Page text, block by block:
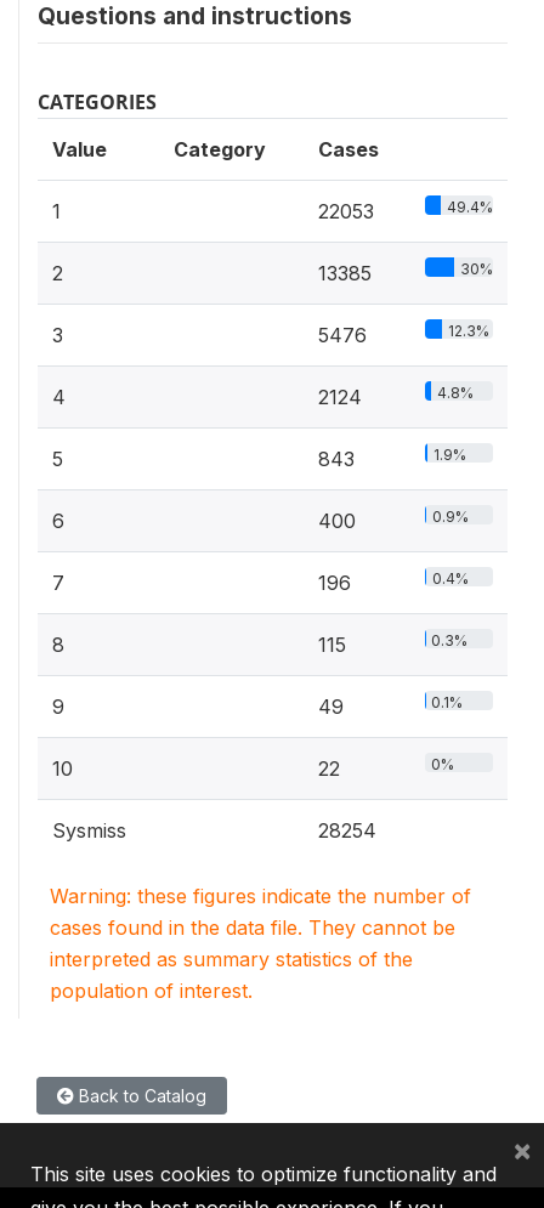
Questions and instructions
CATEGORIES
Value Category Cases
1 22053 49.4%
2 13385 30%
3 5476 12.3%
4 2124 4.8%
5 843 1.9%
6 400 0.9%
7 196 0.4%
8 115 0.3%
9 49 0.1%
10 22 0%
Sysmiss 28254
Warning: these figures indicate the number of
cases found in the data file. They cannot be
interpreted as summary statistics of the
population of interest.
Back to Catalog
This site uses cookies to optimize functionality and
×